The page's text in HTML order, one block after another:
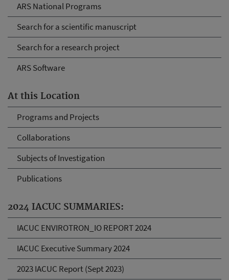
ARS National Programs
Search for a scientific manuscript
Search for a research project
ARS Software
At this Location
Programs and Projects
Collaborations
Subjects of Investigation
Publications
2024 IACUC SUMMARIES:
IACUC ENVIROTRON_IO REPORT 2024
IACUC Executive Summary 2024
2023 IACUC Report (Sept 2023)